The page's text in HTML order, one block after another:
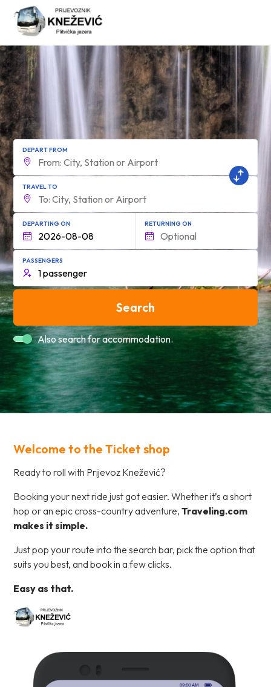
form.find_your
DEPART FROM
TRAVEL TO
DEPARTING ON RETURNING ON
PASSENGERS
Search
Also search for accommodation.
Welcome to the Ticket shop
Ready to roll with Prijevoz Knežević?
Booking your next ride just got easier. Whether it’s a short
hop or an epic cross-country adventure,Traveling.com
makes it simple.
Just pop your route into the search bar, pick the option that
suits you best, and book in a few clicks.
Easy as that.